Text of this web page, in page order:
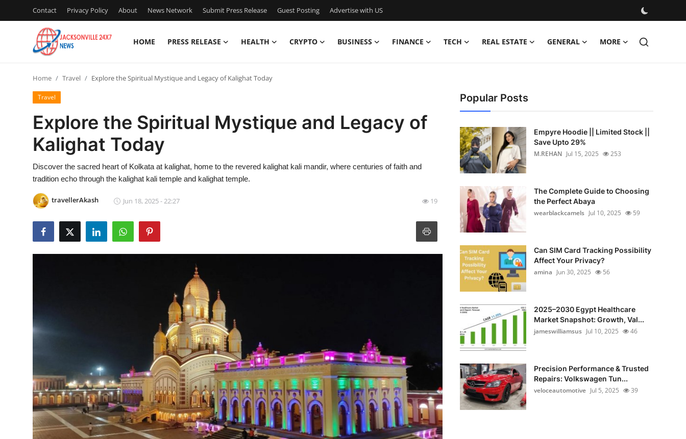
Contact Privacy Policy About News Network Submit Press Release Guest Posting Advertise with US
HOME PRESS RELEASE HEALTH CRYPTO BUSINESS FINANCE TECH REAL ESTATE GENERAL MORE
Contact
Press Release
Privacy Policy
News Network
Real Estate
Home Travel Explore the Spiritual Mystique and Legacy of Kalighat Today
Travel
Explore the Spiritual Mystique and Legacy of
Kalighat Today
Discover the sacred heart of Kolkata at kalighat, home to the revered kalighat kali mandir, where centuries of faith and
tradition echo through the kalighat kali temple and kalighat temple.
travellerAkash Jun 18, 2025 - 22:27 19
Popular Posts
Empyre Hoodie || Limited Stock ||
Save Upto 29%
M.REHAN Jul 15, 2025 253
The Complete Guide to Choosing
the Perfect Abaya
wearblackcamels Jul 10, 2025 59
Can SIM Card Tracking Possibility
Affect Your Privacy?
amina Jun 30, 2025 56
2025–2030 Egypt Healthcare
Market Snapshot: Growth, Val...
jameswilliamsus Jul 10, 2025 46
Precision Performance & Trusted
Repairs: Volkswagen Tun...
veloceautomotive Jul 5, 2025 39